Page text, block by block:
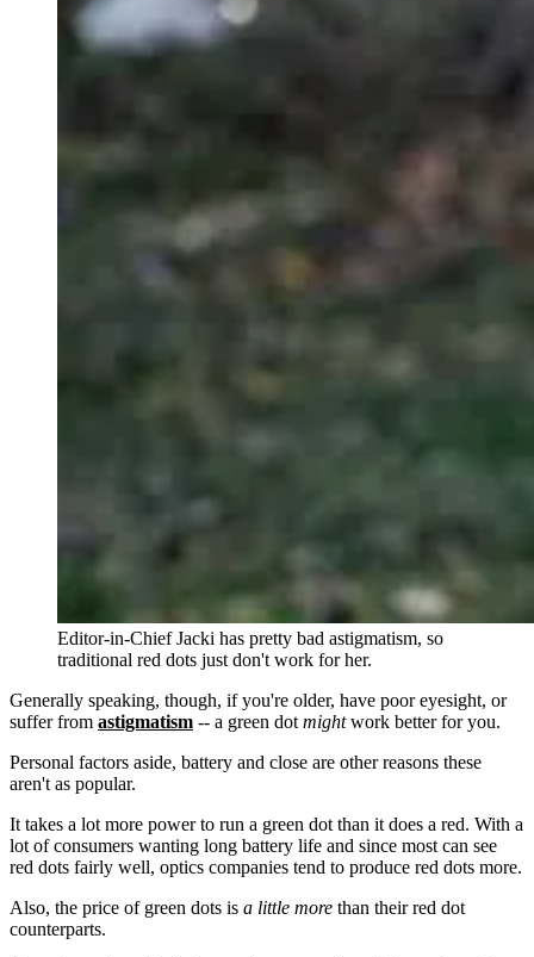
Editor-in-Chief Jacki has pretty bad astigmatism, so
traditional red dots just don't work for her.
Generally speaking, though, if you're older, have poor eyesight, or
suffer from astigmatism -- a green dot mightwork better for you.
Personal factors aside, battery and close are other reasons these
aren't as popular.
It takes a lot more power to run a green dot than it does a red. With a
lot of consumers wanting long battery life and since most can see
red dots fairly well, optics companies tend to produce red dots more.
Also, the price of green dots is a little more than their red dot
counterparts.